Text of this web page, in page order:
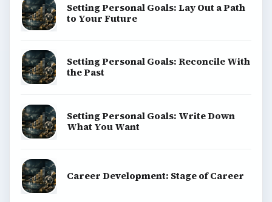
Setting Personal Goals: Lay Out a Path
to Your Future
Setting Personal Goals: Reconcile With
the Past
Setting Personal Goals: Write Down
What You Want
Career Development: Stage of Career